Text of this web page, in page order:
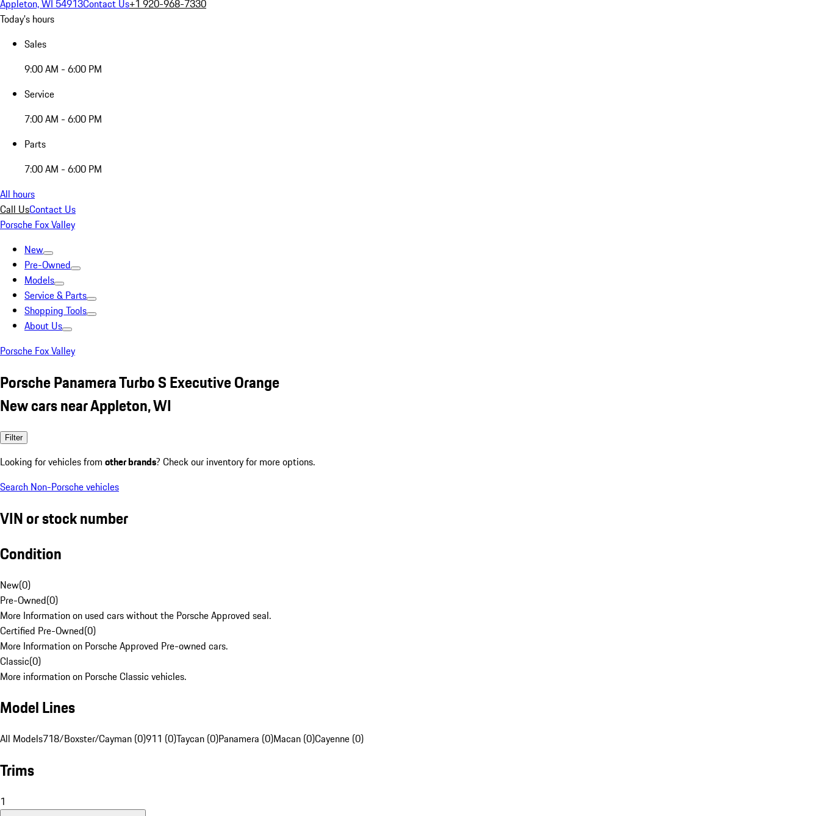
Appleton, WI 54913Contact Us+1 920-968-7330
Today's hours
Sales
9:00 AM - 6:00 PM
Service
7:00 AM - 6:00 PM
Parts
7:00 AM - 6:00 PM
All hours
Call UsContact Us
Porsche Fox Valley
New
Pre-Owned
Models
Service & Parts
Shopping Tools
About Us
Porsche Fox Valley
Porsche Panamera Turbo S Executive Orange
New cars near Appleton, WI
Filter
Looking for vehicles from other brands? Check our inventory for more options.
Search Non-Porsche vehicles
VIN or stock number
Condition
New(0)
Pre-Owned(0)
More Information on used cars without the Porsche Approved seal.
Certified Pre-Owned(0)
More Information on Porsche Approved Pre-owned cars.
Classic(0)
More information on Porsche Classic vehicles.
Model Lines
All Models718/Boxster/Cayman (0)911 (0)Taycan (0)Panamera (0)Macan (0)Cayenne (0)
Trims
1